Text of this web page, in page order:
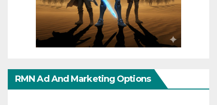
RMN Ad And Marketing Options